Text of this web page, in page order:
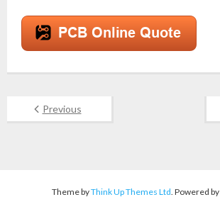
Previous
Theme byThink Up Themes Ltd. Powered by